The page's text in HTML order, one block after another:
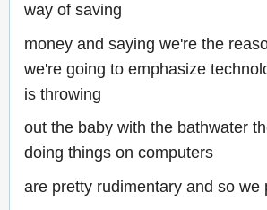
way of saving
money and saying we're the
we're going to emphasize
is throwing
out the baby with the bathwater
doing things on computers
are pretty rudimentary and so we